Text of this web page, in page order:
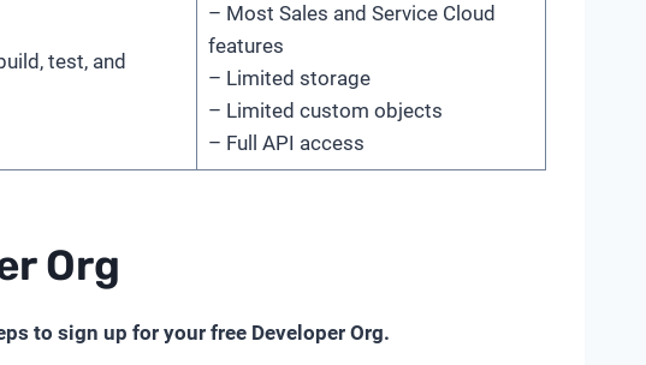
test, and
– Most Sales and Service Cloud
features
– Limited storage
– Limited custom objects
– Full API access
Org
to sign up for your free Developer Org.